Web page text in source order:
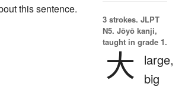
this sentence.
3 strokes. JLPT
N5. Jōyō kanji,
taught in grade 1.
大
large,
big